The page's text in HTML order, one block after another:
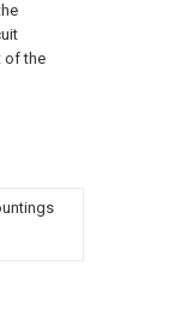
of the